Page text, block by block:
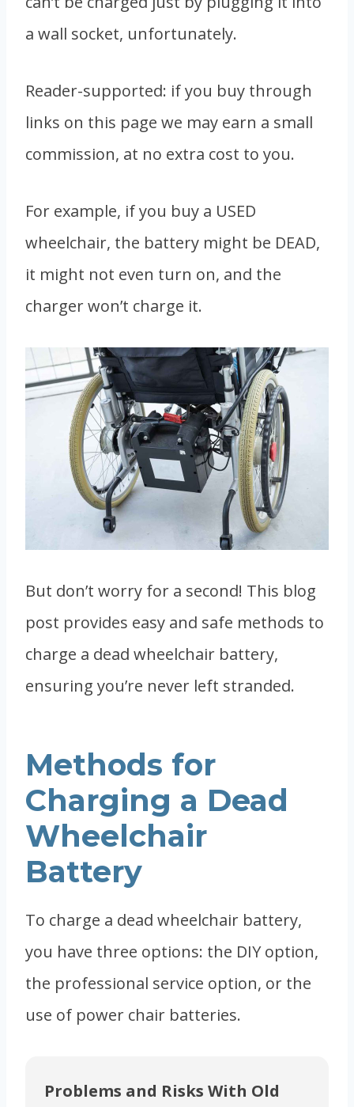
a wall socket, unfortunately.
Reader-supported: if you buy through
links on this page we may earn a small
commission, at no extra cost to you.
For example, if you buy a USED
wheelchair, the battery might be DEAD,
it might not even turn on, and the
charger won’t charge it.
But don’t worry for a second! This blog
post provides easy and safe methods to
charge a dead wheelchair battery,
ensuring you’re never left stranded.
Methods for
Charging a Dead
Wheelchair
Battery
To charge a dead wheelchair battery,
you have three options: the DIY option,
the professional service option, or the
use of power chair batteries.
Problems and Risks With Old